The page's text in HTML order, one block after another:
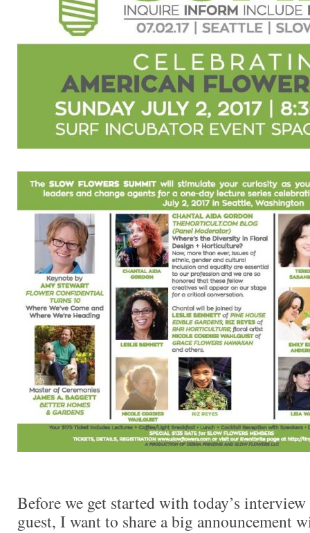
Before we get started with today’s
guest, I want to share a big announcement